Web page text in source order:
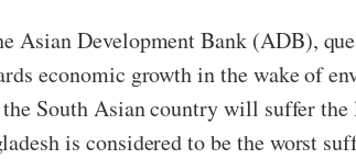
Asian Development Bank (ADB),
economic growth in the wake of
South Asian country will suffer
is considered to be the worst